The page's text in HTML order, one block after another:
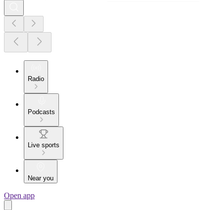
Radio
Podcasts
Live sports
Near you
Open app